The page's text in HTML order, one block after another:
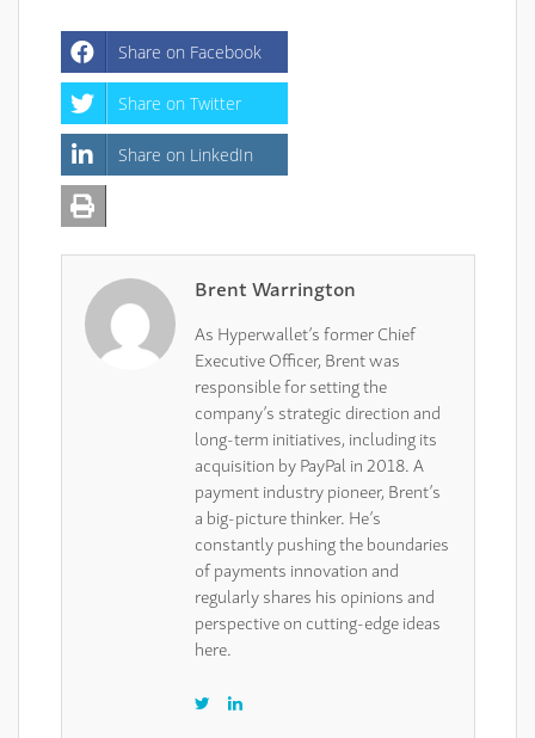
Share on Facebook
Share on Twitter
Share on LinkedIn
Brent Warrington
As Hyperwallet’s former Chief
Executive Officer, Brent was
responsible for setting the
company’s strategic direction and
long-term initiatives, including its
acquisition by PayPal in 2018. A
payment industry pioneer, Brent’s
a big-picture thinker. He’s
constantly pushing the boundaries
of payments innovation and
regularly shares his opinions and
perspective on cutting-edge ideas
here.